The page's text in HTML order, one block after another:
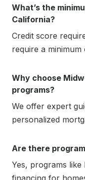
What’s the
California?
Credit score
require a
Why choose
programs?
We offer expert
personalized
Are there
Yes, programs
financing for